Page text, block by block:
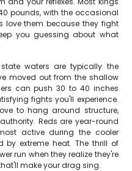
pounds, with the occasional
love them because they fight
you guessing about what
waters are typically the
moved out from the shallow
can push 30 to 40 inches
fights you'll experience.
to hang around structure,
Reds are year-round
active during the cooler
by extreme heat. The thrill of
run when they realize they're
make your drag sing.